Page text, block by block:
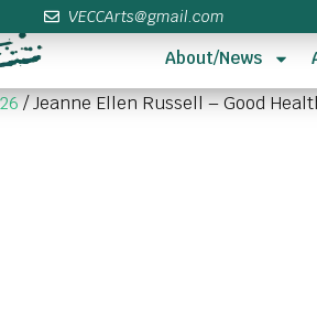
VECCArts@gmail.com
About/News
/ Jeanne Ellen Russell – Good